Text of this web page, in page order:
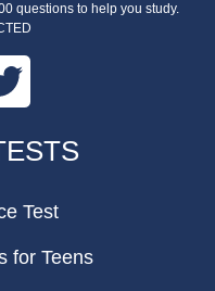
questions to help you study.
Twitter
Test
for Teens